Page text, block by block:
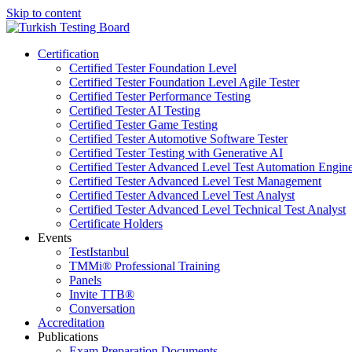
Skip to content
Certification
Certified Tester Foundation Level
Certified Tester Foundation Level Agile Tester
Certified Tester Performance Testing
Certified Tester AI Testing
Certified Tester Game Testing
Certified Tester Automotive Software Tester
Certified Tester Testing with Generative AI
Certified Tester Advanced Level Test Automation
Certified Tester Advanced Level Test Management
Certified Tester Advanced Level Test Analyst
Certified Tester Advanced Level Technical Test Analyst
Certificate Holders
Events
TestIstanbul
TMMi®️ Professional Training
Panels
Invite TTB®
Conversation
Accreditation
Publications